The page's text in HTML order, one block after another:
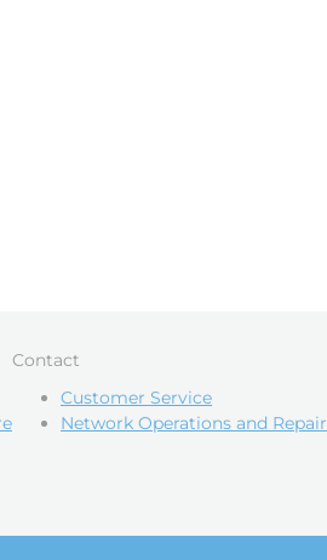
Contact
Customer Service
Network Operations and Repair